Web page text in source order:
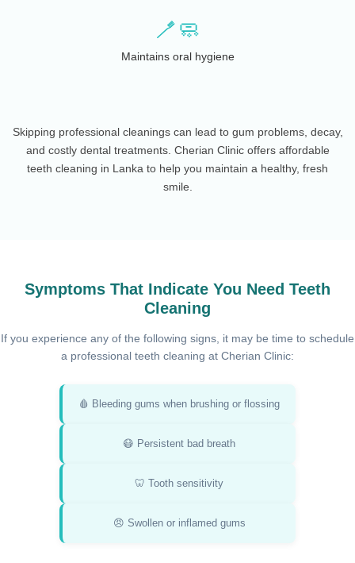
🪥🧼
Maintains oral hygiene
Skipping professional cleanings can lead to gum problems, decay,
and costly dental treatments. Cherian Clinic offers affordable
teeth cleaning in Lanka to help you maintain a healthy, fresh
smile.
Symptoms That Indicate You Need Teeth
Cleaning
If you experience any of the following signs, it may be time to schedule
a professional teeth cleaning at Cherian Clinic:
🩸 Bleeding gums when brushing or flossing
😷 Persistent bad breath
🦷 Tooth sensitivity
😠 Swollen or inflamed gums